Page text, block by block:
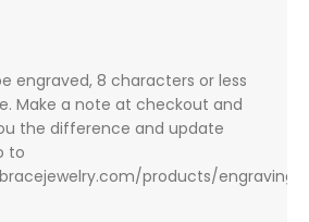
engraved, 8 characters or less
Make a note at checkout and
the difference and update
to
products/engraving-